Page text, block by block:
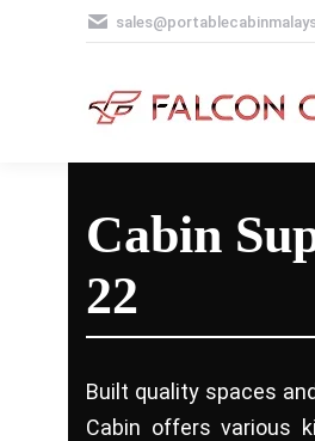
Cabin
22
Built quality spaces
Cabin offers various